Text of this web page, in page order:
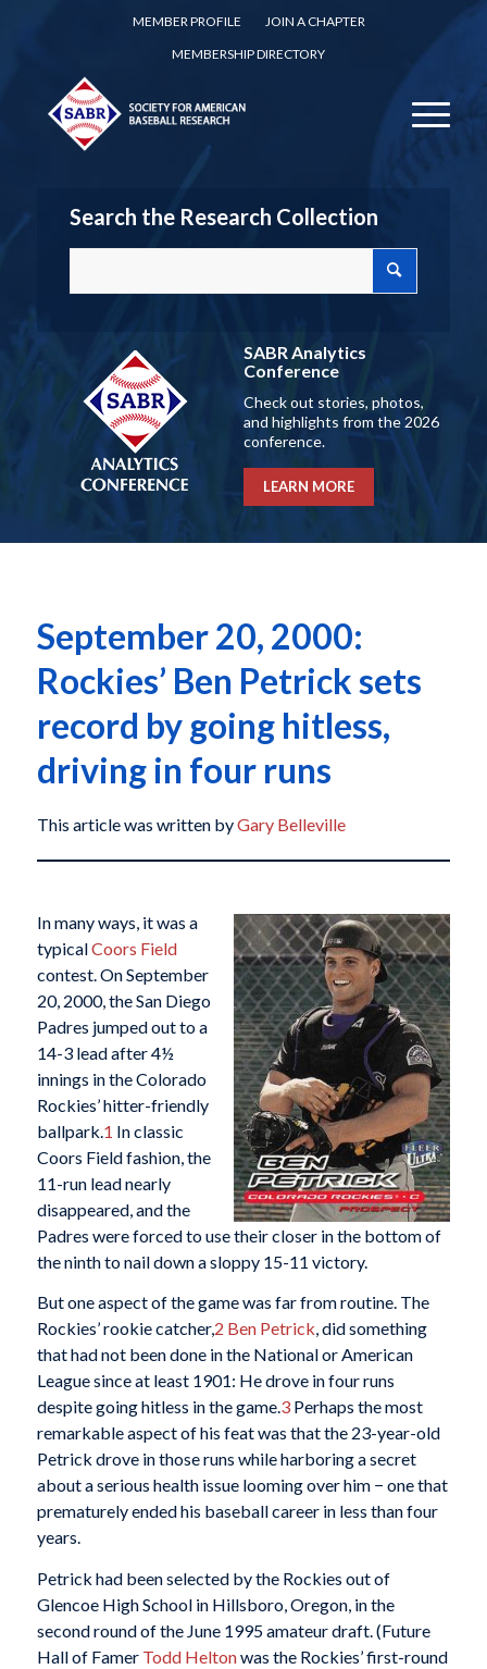
MEMBER PROFILE
JOIN A CHAPTER
MEMBERSHIP DIRECTORY
Search the Research Collection
SABR Analytics
Conference
Check out stories, photos,
and highlights from the 2026
conference.
LEARN MORE
September 20, 2000:
Rockies’ Ben Petrick sets
record by going hitless,
driving in four runs
This article was written byGary Belleville
In many ways, it was a
typicalCoors Field
contest. On September
20, 2000, the San Diego
Padres jumped out to a
14-3 lead after 4½
innings in the Colorado
Rockies’ hitter-friendly
ballpark.1 In classic
Coors Field fashion, the
11-run lead nearly
disappeared, and the
Padres were forced to use their closer in the bottom of
the ninth to nail down a sloppy 15-11 victory.
But one aspect of the game was far from routine. The
Rockies’ rookie catcher,2 Ben Petrick, did something
that had not been done in the National or American
League since at least 1901: He drove in four runs
despite going hitless in the game.3Perhaps the most
remarkable aspect of his feat was that the 23-year-old
Petrick drove in those runs while harboring a secret
about a serious health issue looming over him − one that
prematurely ended his baseball career in less than four
years.
Petrick had been selected by the Rockies out of
Glencoe High School in Hillsboro, Oregon, in the
second round of the June 1995 amateur draft. (Future
Hall of Famer Todd Heltonwas the Rockies’ first-round